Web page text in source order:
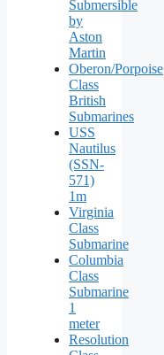
Submersible
by
Aston
Martin
Oberon/Porpoise
Class
British
Submarines
USS
Nautilus
(SSN-
571)
1m
Virginia
Class
Submarine
Columbia
Class
Submarine
1
meter
Resolution